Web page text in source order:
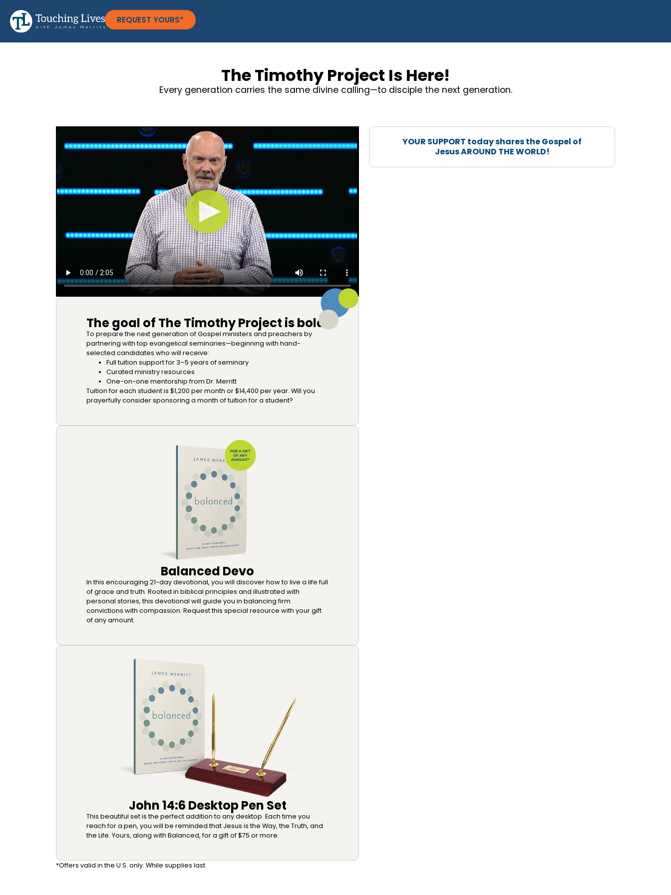
REQUEST YOURS*
The Timothy Project Is Here!
Every generation carries the same divine calling—to disciple the next generation.
The goal of The Timothy Project is bold:
To prepare the next generation of Gospel ministers and preachers by
partnering with top evangelical seminaries—beginning with hand-
selected candidates who will receive:
Full tuition support for 3–5 years of seminary
Curated ministry resources
One-on-one mentorship from Dr. Merritt
Tuition for each student is $1,200 per month or $14,400 per year. Will you
prayerfully consider sponsoring a month of tuition for a student?
Balanced Devo
In this encouraging 21-day devotional, you will discover how to live a life full
of grace and truth. Rooted in biblical principles and illustrated with
personal stories, this devotional will guide you in balancing firm
convictions with compassion. Request this special resource with your gift
of any amount.
John 14:6 Desktop Pen Set
This beautiful set is the perfect addition to any desktop. Each time you
reach for a pen, you will be reminded that Jesus is the Way, the Truth, and
the Life. Yours, along with Balanced, for a gift of $75 or more.
*Offers valid in the U.S. only. While supplies last.
YOUR SUPPORT today shares the Gospel of
Jesus AROUND THE WORLD!